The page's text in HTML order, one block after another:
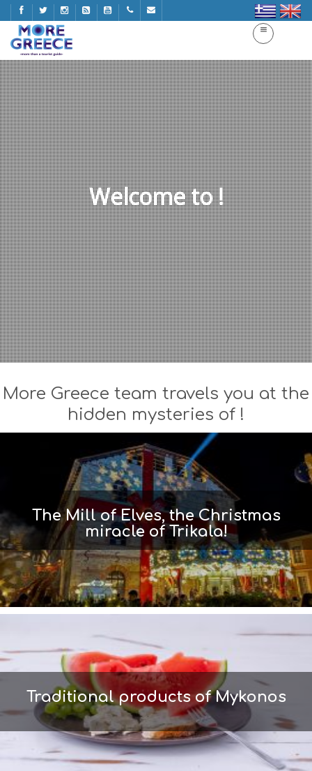
Welcome to !
More Greece team travels you at the
hidden mysteries of !
The Mill of Elves, the Christmas
miracle of Trikala!
Traditional products of Mykonos